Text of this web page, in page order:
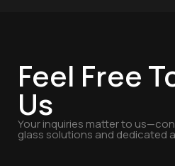
Feel Free
Us
Your inquiries matter to
glass solutions and dedicated